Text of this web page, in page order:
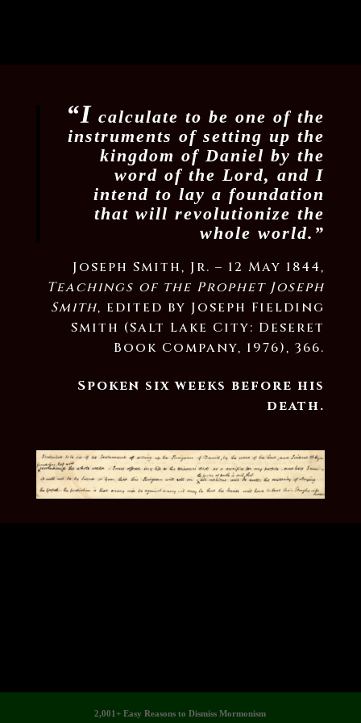
“I calculate to be one of the
instruments of setting up the
kingdom of Daniel by the
word of the Lord, and I
intend to lay a foundation
that will revolutionize the
whole world.”
Joseph Smith, Jr. – 12 May 1844,
Teachings of the Prophet Joseph
Smith, edited by Joseph Fielding
Smith (Salt Lake City: Deseret
Book Company, 1976), 366.
Spoken six weeks before his
death.
2,001+ Easy Reasons to Dismiss Mormonism